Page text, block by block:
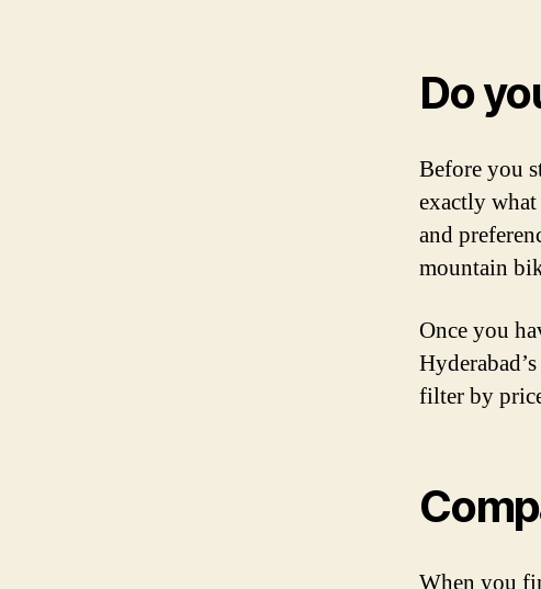
Do
Before you
exactly
and
mountain
Once you
filter by
When you